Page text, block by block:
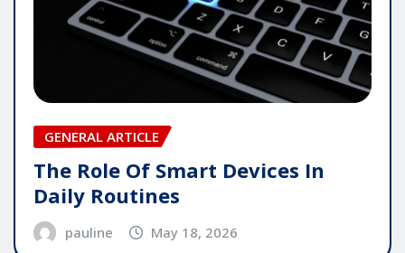
GENERAL ARTICLE
The Role Of Smart Devices In
Daily Routines
pauline May 18, 2026